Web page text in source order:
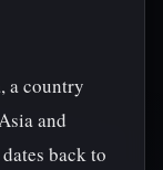
a country
and
back to